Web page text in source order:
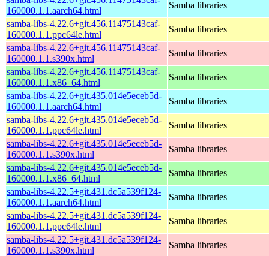
160000.1.1.aarch64.html
Samba libraries
samba-libs-4.22.6+git.456.11475143caf-
160000.1.1.ppc64le.html
Samba libraries
samba-libs-4.22.6+git.456.11475143caf-
160000.1.1.s390x.html
Samba libraries
samba-libs-4.22.6+git.456.11475143caf-
160000.1.1.x86_64.html
Samba libraries
samba-libs-4.22.6+git.435.014e5eceb5d-
160000.1.1.aarch64.html
Samba libraries
samba-libs-4.22.6+git.435.014e5eceb5d-
160000.1.1.ppc64le.html
Samba libraries
samba-libs-4.22.6+git.435.014e5eceb5d-
160000.1.1.s390x.html
Samba libraries
samba-libs-4.22.6+git.435.014e5eceb5d-
160000.1.1.x86_64.html
Samba libraries
samba-libs-4.22.5+git.431.dc5a539f124-
160000.1.1.aarch64.html
Samba libraries
samba-libs-4.22.5+git.431.dc5a539f124-
160000.1.1.ppc64le.html
Samba libraries
samba-libs-4.22.5+git.431.dc5a539f124-
160000.1.1.s390x.html
Samba libraries